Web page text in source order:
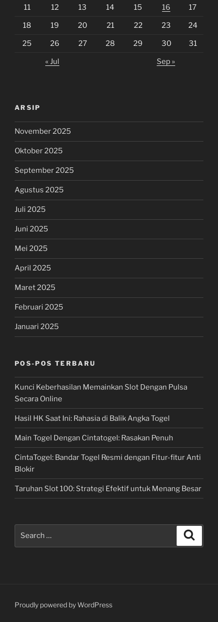
11 12 13 14 15 16 17
18 19 20 21 22 23 24
25 26 27 28 29 30 31
« Jul Sep »
ARSIP
November 2025
Oktober 2025
September 2025
Agustus 2025
Juli 2025
Juni 2025
Mei 2025
April 2025
Maret 2025
Februari 2025
Januari 2025
POS-POS TERBARU
Kunci Keberhasilan Memainkan Slot Dengan Pulsa
Secara Online
Hasil HK Saat Ini: Rahasia di Balik Angka Togel
Main Togel Dengan Cintatogel: Rasakan Penuh
CintaTogel: Bandar Togel Resmi dengan Fitur-fitur Anti
Blokir
Taruhan Slot 100: Strategi Efektif untuk Menang Besar
Proudly powered by WordPress